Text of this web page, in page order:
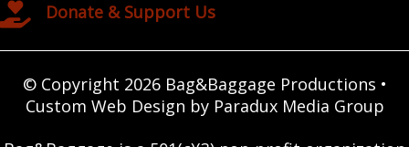
Donate & Support Us
© Copyright 2026 Bag&Baggage Productions •
Custom Web Design by Paradux Media Group